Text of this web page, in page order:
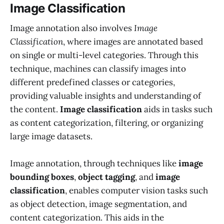
Image Classification
Image annotation also involvesImage
Classification, where images are annotated based
on single or multi-level categories. Through this
technique, machines can classify images into
different predefined classes or categories,
providing valuable insights and understanding of
the content. Image classificationaids in tasks such
as content categorization, filtering, or organizing
large image datasets.
Image annotation, through techniques likeimage
bounding boxes,object tagging, andimage
classification, enables computer vision tasks such
as object detection, image segmentation, and
content categorization. This aids in the